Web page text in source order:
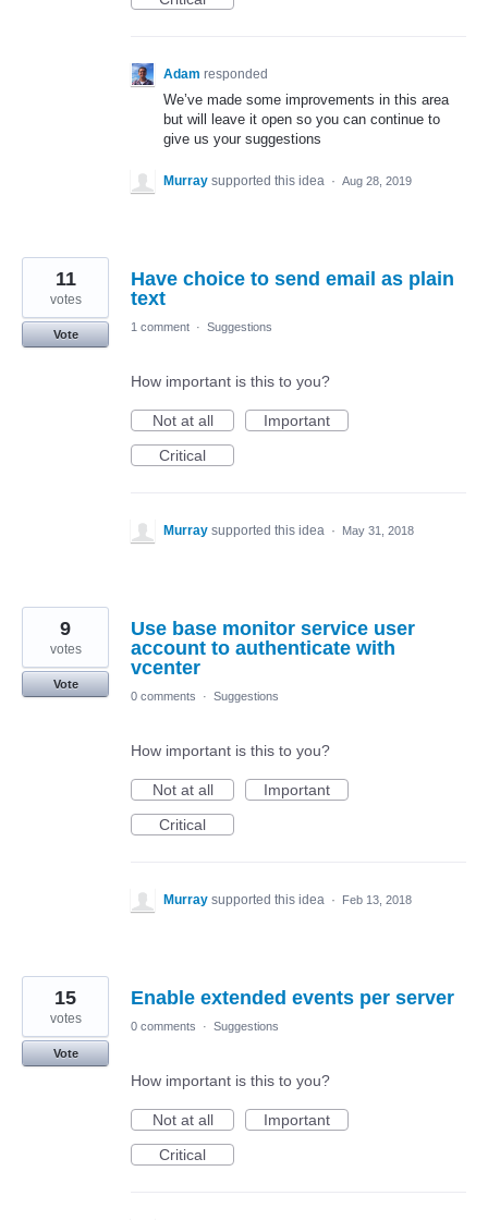
Adam responded
We’ve made some improvements in this area
but will leave it open so you can continue to
give us your suggestions
Murray supported this idea · Aug 28, 2019
Have choice to send email as plain
text
11
votes
Vote
1 comment · Suggestions
How important is this to you?
Not at all
Important
Critical
Murray supported this idea · May 31, 2018
Use base monitor service user
account to authenticate with
vcenter
9
votes
Vote
0 comments
· Suggestions
How important is this to you?
Not at all
Important
Critical
Murray supported this idea · Feb 13, 2018
Enable extended events per server
15
votes
Vote
0 comments · Suggestions
How important is this to you?
Not at all
Important
Critical